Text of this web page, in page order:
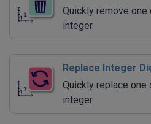
Quickly remove
integer.
Replace Integer
Quickly replace one
integer.